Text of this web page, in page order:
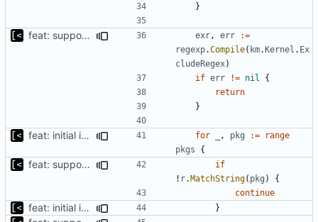
}
feat: support for excluding kernels using regex exr , err
:=
regexp.Compile( km.Kernel . Ex
cludeRegex)
if err != nil
{
return
}
feat: initial implementation of distro interface for , pkg :=
range
pkgs
{
feat: support for excluding kernels using regex
if
! r.MatchString( pkg )
{
continue
feat: initial implementation of distro interface }